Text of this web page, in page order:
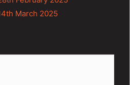
March 2025